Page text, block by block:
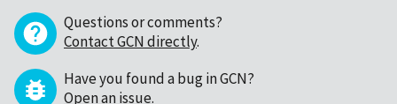
Questions or comments?
Contact GCN directly.
Have you found a bug in GCN?
Open an issue.